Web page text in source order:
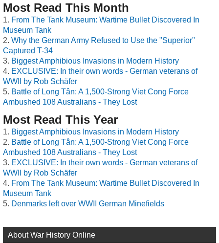
Most Read This Month
From The Tank Museum: Wartime Bullet Discovered In
Museum Tank
Why the German Army Refused to Use the "Superior"
Captured T-34
Biggest Amphibious Invasions in Modern History
EXCLUSIVE: In their own words - German veterans of
WWII by Rob Schäfer
Battle of Long Tân: A 1,500-Strong Viet Cong Force
Ambushed 108 Australians - They Lost
Most Read This Year
Biggest Amphibious Invasions in Modern History
Battle of Long Tân: A 1,500-Strong Viet Cong Force
Ambushed 108 Australians - They Lost
EXCLUSIVE: In their own words - German veterans of
WWII by Rob Schäfer
From The Tank Museum: Wartime Bullet Discovered In
Museum Tank
Denmarks left over WWII German Minefields
About War History Online